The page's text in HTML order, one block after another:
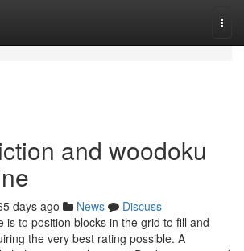
and woodoku
days ago News
Discuss
is to position blocks in the grid to fill and
the very best rating possible. A